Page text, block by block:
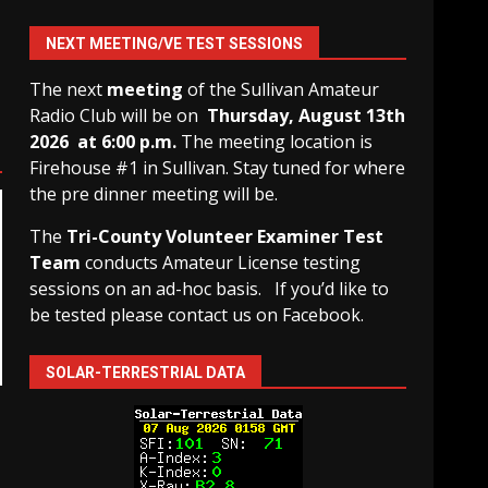
NEXT MEETING/VE TEST SESSIONS
The next meeting of the Sullivan Amateur
Radio Club will be on Thursday, August 13th
2026 at 6:00 p.m. The meeting location is
Firehouse #1 in Sullivan. Stay tuned for where
the pre dinner meeting will be.
The Tri-County Volunteer Examiner Test
Team conducts Amateur License testing
sessions on an ad-hoc basis.
If you’d like to
be tested please contact us on Facebook.
SOLAR-TERRESTRIAL DATA